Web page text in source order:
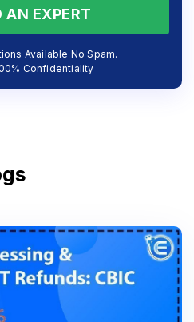
AN EXPERT
Available No Spam.
Confidentiality